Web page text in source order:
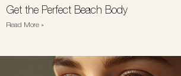
Get the Perfect Beach Body
Read More »